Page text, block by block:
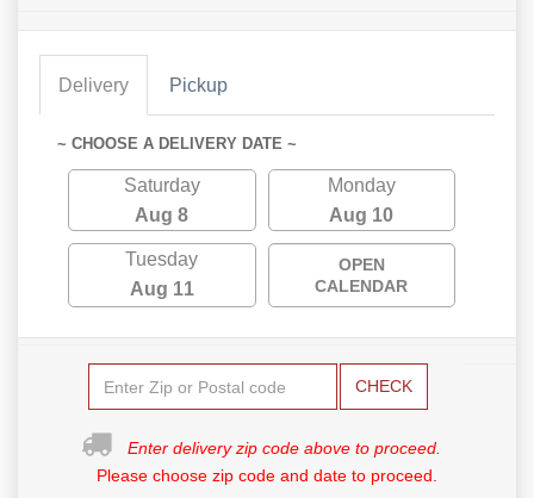
Delivery Pickup
~ CHOOSE A DELIVERY DATE ~
Saturday
Aug 8
Monday
Aug 10
Tuesday
Aug 11
OPEN
CALENDAR
CHECK
Enter delivery zip code above to proceed.
Please choose zip code and date to proceed.